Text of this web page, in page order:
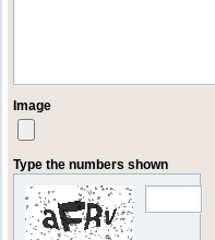
Image
Type the numbers shown